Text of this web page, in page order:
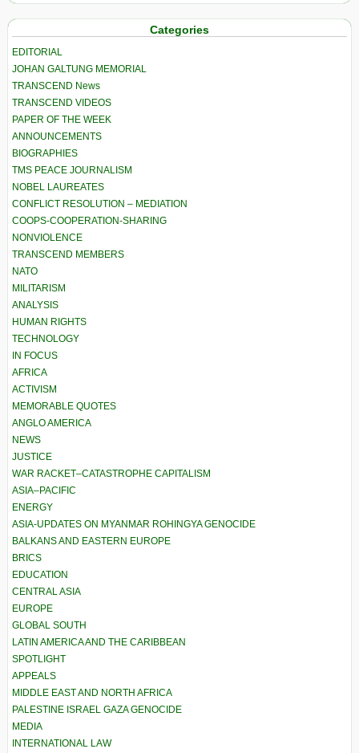
Categories
EDITORIAL
JOHAN GALTUNG MEMORIAL
TRANSCEND News
TRANSCEND VIDEOS
PAPER OF THE WEEK
ANNOUNCEMENTS
BIOGRAPHIES
TMS PEACE JOURNALISM
NOBEL LAUREATES
CONFLICT RESOLUTION – MEDIATION
COOPS-COOPERATION-SHARING
NONVIOLENCE
TRANSCEND MEMBERS
NATO
MILITARISM
ANALYSIS
HUMAN RIGHTS
TECHNOLOGY
IN FOCUS
AFRICA
ACTIVISM
MEMORABLE QUOTES
ANGLO AMERICA
NEWS
JUSTICE
WAR RACKET–CATASTROPHE CAPITALISM
ASIA–PACIFIC
ENERGY
ASIA-UPDATES ON MYANMAR ROHINGYA GENOCIDE
BALKANS AND EASTERN EUROPE
BRICS
EDUCATION
CENTRAL ASIA
EUROPE
GLOBAL SOUTH
LATIN AMERICA AND THE CARIBBEAN
SPOTLIGHT
APPEALS
MIDDLE EAST AND NORTH AFRICA
PALESTINE ISRAEL GAZA GENOCIDE
MEDIA
INTERNATIONAL LAW